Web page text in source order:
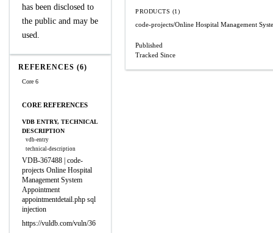
has been disclosed to
the public and may be
used.
REFERENCES (6)
Core 6
CORE REFERENCES
VDB ENTRY, TECHNICAL
DESCRIPTION
vdb-entry
technical-description
VDB-367488 | code-
projects Online Hospital
Management System
Appointment
appointmentdetail.php sql
injection
https://vuldb.com/vuln/36
PRODUCTS (1)
code-projects/Online Hospital Management
Published
Tracked Since